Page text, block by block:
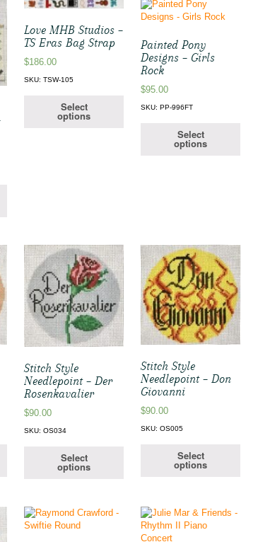
Love MHB Studios –
TS Eras Bag Strap
$186.00
SKU: TSW-105
Select
options
Painted Pony
Designs – Girls
Rock
$95.00
SKU: PP-996FT
Select
options
Stitch Style
Needlepoint – Der
Rosenkavalier
$90.00
SKU: OS034
Select
options
Stitch Style
Needlepoint – Don
Giovanni
$90.00
SKU: OS005
Select
options